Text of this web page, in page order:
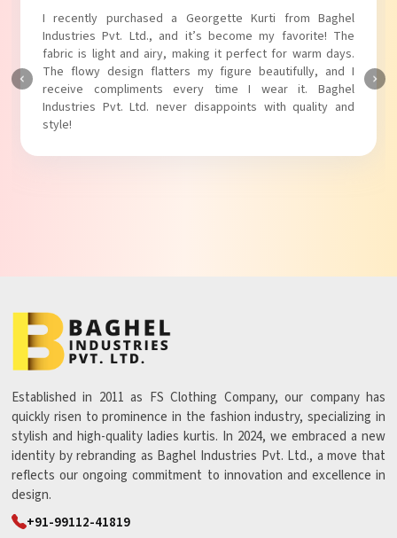
I recently purchased a Georgette Kurti from Baghel
Industries Pvt. Ltd., and it’s become my favorite! The
fabric is light and airy, making it perfect for warm days.
The flowy design flatters my figure beautifully, and I
receive compliments every time I wear it. Baghel
Industries Pvt. Ltd. never disappoints with quality and
style!
Established in 2011 as FS Clothing Company, our company has
quickly risen to prominence in the fashion industry, specializing in
stylish and high-quality ladies kurtis. In 2024, we embraced a new
identity by rebranding as Baghel Industries Pvt. Ltd., a move that
reflects our ongoing commitment to innovation and excellence in
design.
+91-99112-41819